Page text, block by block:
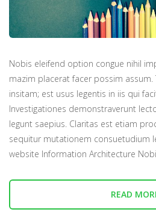
Nobis eleifend option congue nihil
mazim placerat facer possim
insitam; est usus legentis in iis qui
Investigationes demonstraverunt
legunt saepius. Claritas est etiam
sequitur mutationem consuetudium
website Information Architecture
READ